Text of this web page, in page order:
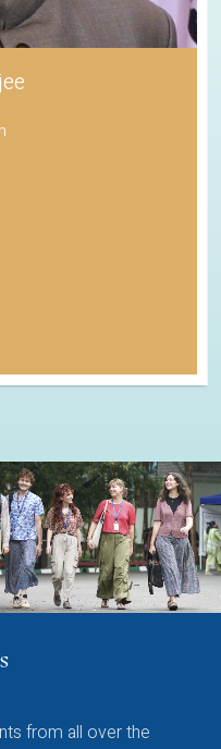
from all over the